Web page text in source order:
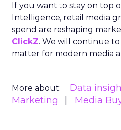
If you want to stay on top
Intelligence, retail media
spend are reshaping
ClickZ. We will continue
matter for modern media
More about: Data
Marketing
Media